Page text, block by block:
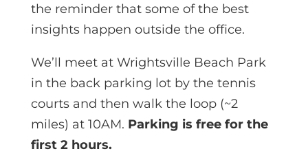
the reminder that some of the best
insights happen outside the office.
We’ll meet at Wrightsville Beach Park
in the back parking lot by the tennis
courts and then walk the loop (~2
miles) at 10AM. Parking is free for the
first 2 hours.